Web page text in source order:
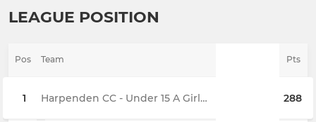
LEAGUE POSITION
Pos Team Pts
1 Harpenden CC - Under 15 A Girls (2) 288